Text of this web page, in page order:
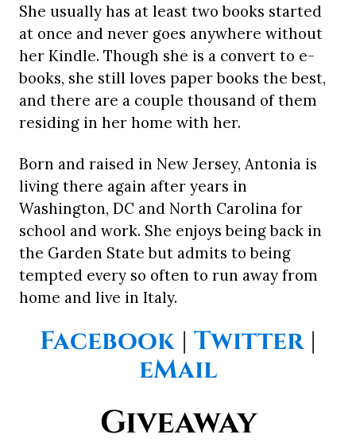
She usually has at least two books started
at once and never goes anywhere without
her Kindle. Though she is a convert to e-
books, she still loves paper books the best,
and there are a couple thousand of them
residing in her home with her.
Born and raised in New Jersey, Antonia is
living there again after years in
Washington, DC and North Carolina for
school and work. She enjoys being back in
the Garden State but admits to being
tempted every so often to run away from
home and live in Italy.
Facebook | Twitter|
eMail
Giveaway